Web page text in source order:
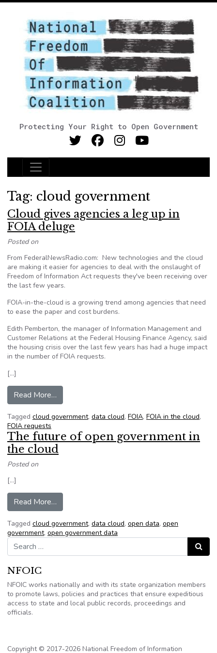
Protecting Your Right to Open Government
Main Navigation
Tag: cloud government
Cloud gives agencies a leg up in
FOIA deluge
Posted on
From FederalNewsRadio.com: New technologies and the cloud
are making it easier for agencies to deal with the onslaught of
Freedom of Information Act requests they've been receiving over
the last few years.
FOIA-in-the-cloud is a growing trend among agencies that need
to ease the paper and cost burdens.
Edith Pemberton, the manager of Information Management and
Customer Relations at the Federal Housing Finance Agency, said
the housing crisis over the last few years has had a huge impact
in the number of FOIA requests.
[…]
Read More…
Tagged cloud government, data cloud, FOIA, FOIA in the cloud,
FOIA requests
The future of open government in
the cloud
Posted on
[…]
Read More…
Tagged cloud government, data cloud, open data, open
government, open government data
Search for:
Search
NFOIC
NFOIC works nationally and with its state organization members
to promote laws, policies and practices that ensure expeditious
access to state and local public records, proceedings and
officials.
Copyright © 2017-2026 National Freedom of Information